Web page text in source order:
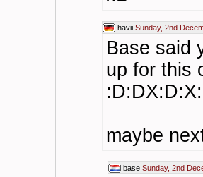
havii Sunday, 2nd
Base said
up for this
maybe
base Sunday, 2nd